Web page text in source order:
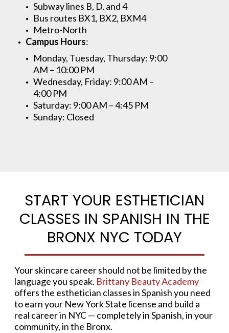
Subway lines B, D, and 4
Bus routes BX1, BX2, BXM4
Metro-North
Campus Hours:
Monday, Tuesday, Thursday: 9:00
AM – 10:00 PM
Wednesday, Friday: 9:00 AM –
4:00 PM
Saturday: 9:00 AM – 4:45 PM
Sunday: Closed
START YOUR ESTHETICIAN
CLASSES IN SPANISH IN THE
BRONX NYC TODAY
Your skincare career should not be limited by the
language you speak. Brittany Beauty Academy
offers the esthetician classes in Spanish you need
to earn your New York State license and build a
real career in NYC — completely in Spanish, in your
community, in the Bronx.